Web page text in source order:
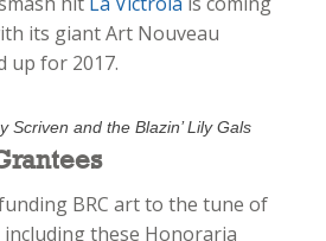
its giant Art Nouveau
up for 2017.
Scriven and the Blazin’ Lily Gals
BRC art to the tune of
these Honoraria